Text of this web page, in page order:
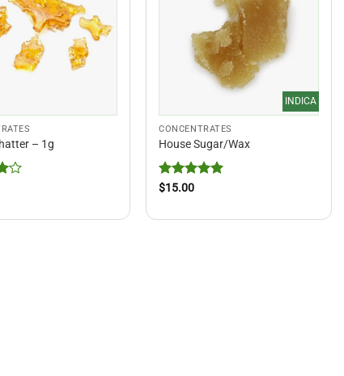
– 1g
INDICA
CONCENTRATES
House Sugar/Wax
Rated
$15.00